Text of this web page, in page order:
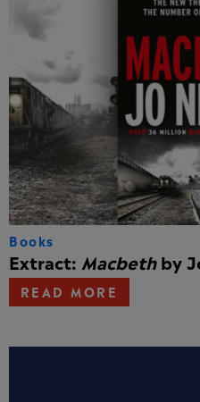
Books
Extract: Macbethby
READ MORE